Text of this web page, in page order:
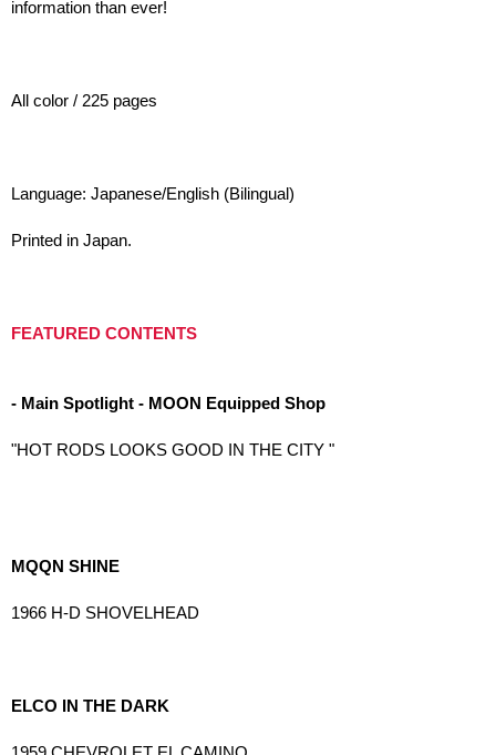
information than ever!
All color / 225 pages
Language: Japanese/English (Bilingual)
Printed in Japan.
FEATURED CONTENTS
- Main Spotlight - MOON Equipped Shop
"HOT RODS LOOKS GOOD IN THE CITY "
MQQN SHINE
1966 H-D SHOVELHEAD
ELCO IN THE DARK